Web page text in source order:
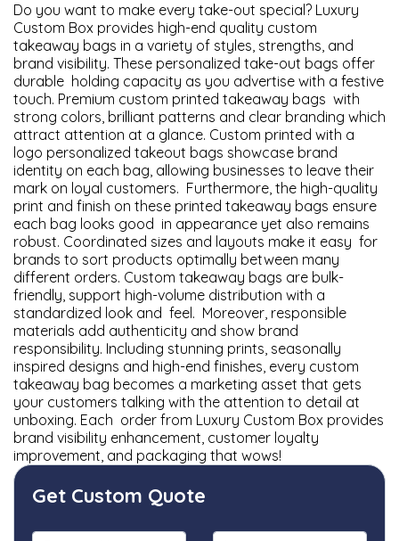
Do you want to make every take-out special? Luxury
Custom Box provides high-end quality custom
takeaway bags in a variety of styles, strengths, and
brand visibility. These personalized take-out bags offer
durable holding capacity as you advertise with a festive
touch. Premium custom printed takeaway bags with
strong colors, brilliant patterns and clear branding which
attract attention at a glance. Custom printed with a
logo personalized takeout bags showcase brand
identity on each bag, allowing businesses to leave their
mark on loyal customers. Furthermore, the high-quality
print and finish on these printed takeaway bags ensure
each bag looks good in appearance yet also remains
robust. Coordinated sizes and layouts make it easy for
brands to sort products optimally between many
different orders. Custom takeaway bags are bulk-
friendly, support high-volume distribution with a
standardized look and feel. Moreover, responsible
materials add authenticity and show brand
responsibility. Including stunning prints, seasonally
inspired designs and high-end finishes, every custom
takeaway bag becomes a marketing asset that gets
your customers talking with the attention to detail at
unboxing. Each order from Luxury Custom Box provides
brand visibility enhancement, customer loyalty
improvement, and packaging that wows!
Get Custom Quote